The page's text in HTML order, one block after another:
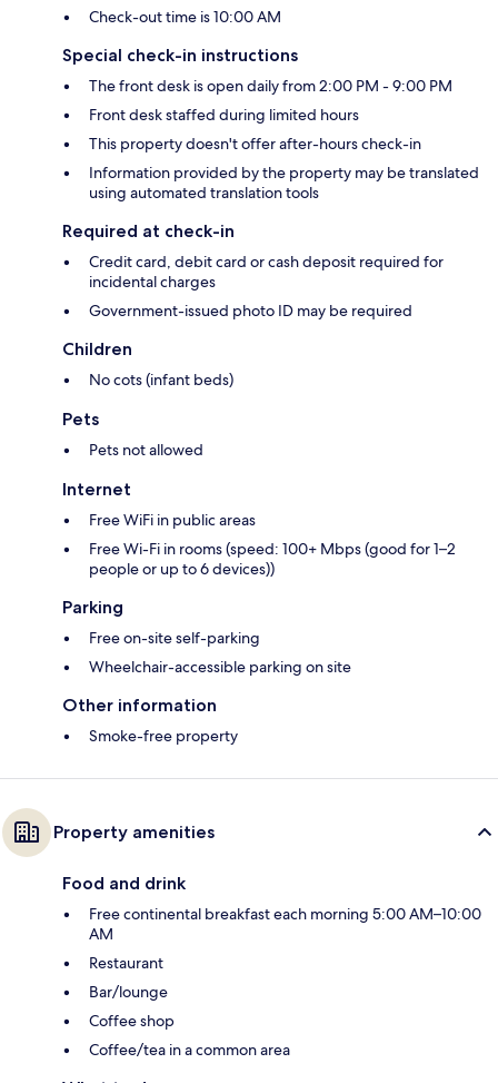
Check-out time is 10:00 AM
Special check-in instructions
The front desk is open daily from 2:00 PM - 9:00 PM
Front desk staffed during limited hours
This property doesn't offer after-hours check-in
Information provided by the property may be translated
using automated translation tools
Required at check-in
Credit card, debit card or cash deposit required for
incidental charges
Government-issued photo ID may be required
Children
No cots (infant beds)
Pets
Pets not allowed
Internet
Free WiFi in public areas
Free Wi-Fi in rooms (speed: 100+ Mbps (good for 1–2
people or up to 6 devices))
Parking
Free on-site self-parking
Wheelchair-accessible parking on site
Other information
Smoke-free property
Property amenities
Food and drink
Free continental breakfast each morning 5:00 AM–10:00
AM
Restaurant
Bar/lounge
Coffee shop
Coffee/tea in a common area